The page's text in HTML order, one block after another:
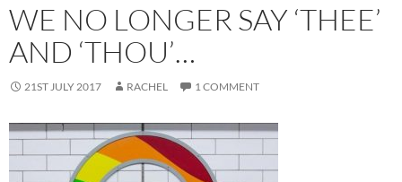
WE NO LONGER SAY ‘THEE’
AND ‘THOU’…
21ST JULY 2017 RACHEL 1 COMMENT